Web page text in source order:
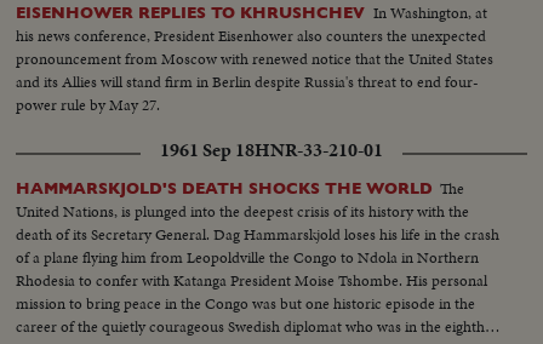
EISENHOWER REPLIES TO KHRUSHCHEV In Washington, at
his news conference, President Eisenhower also counters the unexpected
pronouncement from Moscow with renewed notice that the United States
and its Allies will stand firm in Berlin despite Russia's threat to end four-
power rule by May 27.
1961 Sep 18HNR-33-210-01
HAMMARSKJOLD'S DEATH SHOCKS THE WORLD The
United Nations, is plunged into the deepest crisis of its history with the
death of its Secretary General. Dag Hammarskjold loses his life in the crash
of a plane flying him from Leopoldville the Congo to Ndola in Northern
Rhodesia to confer with Katanga President Moise Tshombe. His personal
mission to bring peace in the Congo was but one historic episode in the
career of the quietly courageous Swedish diplomat who was in the eighth